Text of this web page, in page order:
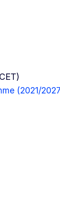
(2021/